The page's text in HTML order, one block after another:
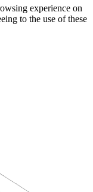
experience on
to the use of these